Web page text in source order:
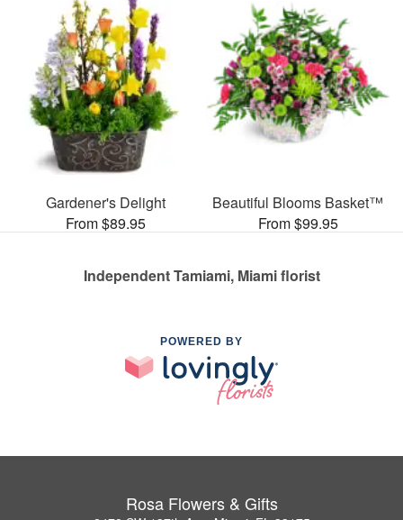
Gardener's Delight
From $89.95
Beautiful Blooms Basket™
From $99.95
Independent Tamiami, Miami florist
POWERED BY
Rosa Flowers & Gifts